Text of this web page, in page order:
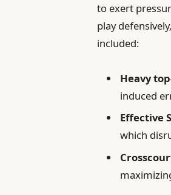
to exert
play
included:
Heavy
induced
Effective
which